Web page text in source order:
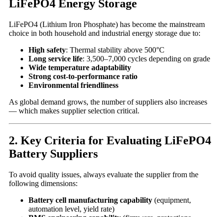
LiFePO4 Energy Storage
LiFePO4 (Lithium Iron Phosphate) has become the mainstream
choice in both household and industrial energy storage due to:
High safety: Thermal stability above 500°C
Long service life: 3,500–7,000 cycles depending on grade
Wide temperature adaptability
Strong cost-to-performance ratio
Environmental friendliness
As global demand grows, the number of suppliers also increases
— which makes supplier selection critical.
2. Key Criteria for Evaluating LiFePO4
Battery Suppliers
To avoid quality issues, always evaluate the supplier from the
following dimensions:
Battery cell manufacturing capability (equipment,
automation level, yield rate)